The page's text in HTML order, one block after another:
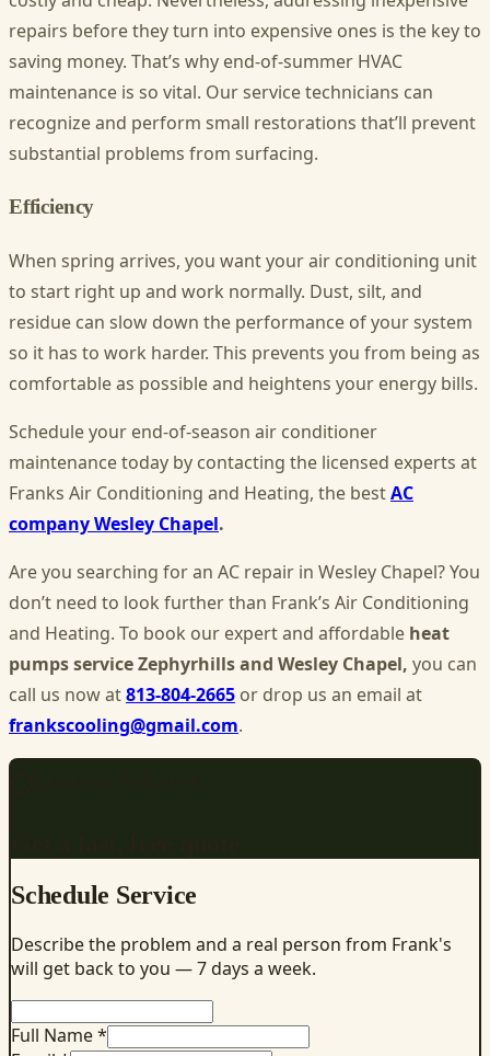
repairs before they turn into expensive ones is the key to
saving money. That’s why end-of-summer HVAC
maintenance is so vital. Our service technicians can
recognize and perform small restorations that’ll prevent
substantial problems from surfacing.
Efficiency
When spring arrives, you want your air conditioning unit
to start right up and work normally. Dust, silt, and
residue can slow down the performance of your system
so it has to work harder. This prevents you from being as
comfortable as possible and heightens your energy bills.
Schedule your end-of-season air conditioner
maintenance today by contacting the licensed experts at
Franks Air Conditioning and Heating, the bestAC
company Wesley Chapel.
Are you searching for an AC repair in Wesley Chapel? You
don’t need to look further than Frank’s Air Conditioning
and Heating. To book our expert and affordable heat
pumps service Zephyrhills and Wesley Chapel, you can
call us now at813-804-2665 or drop us an email at
frankscooling@gmail.com.
Schedule Service
Describe the problem and a real person from Frank's
will get back to you — 7 days a week.
Full Name *